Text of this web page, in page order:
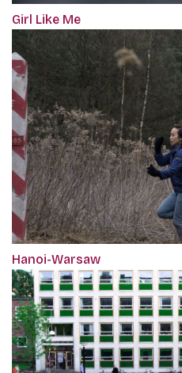
Girl Like Me
Hanoi-Warsaw